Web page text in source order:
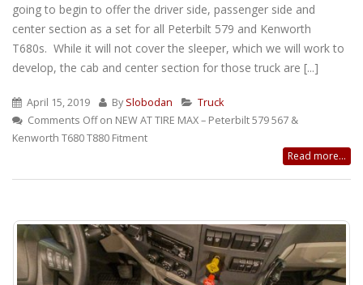
going to begin to offer the driver side, passenger side and
center section as a set for all Peterbilt 579 and Kenworth
T680s. While it will not cover the sleeper, which we will work to
develop, the cab and center section for those truck are [...]
April 15, 2019 By Slobodan
Truck
Comments Offon NEW AT TIRE MAX – Peterbilt 579 567 &
Kenworth T680 T880 Fitment
Read more...